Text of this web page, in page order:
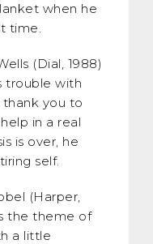
when he
time.
(Dial, 1988)
trouble with
thank you to
in a real
is over, he
self.
(Harper,
the theme of
a little